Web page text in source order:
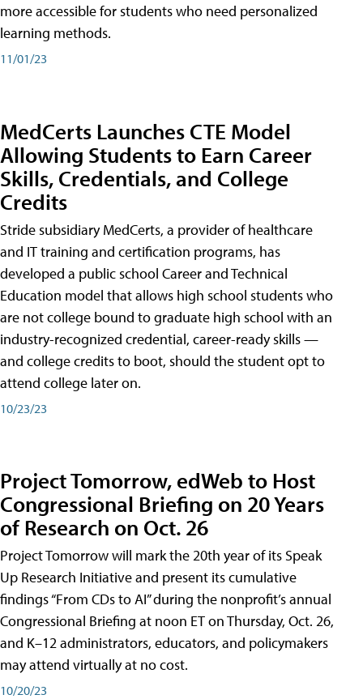
more accessible for students who need personalized
learning methods.
11/01/23
MedCerts Launches CTE Model
Allowing Students to Earn Career
Skills, Credentials, and College
Credits
Stride subsidiary MedCerts, a provider of healthcare
and IT training and certification programs, has
developed a public school Career and Technical
Education model that allows high school students who
are not college bound to graduate high school with an
industry-recognized credential, career-ready skills —
and college credits to boot, should the student opt to
attend college later on.
10/23/23
Project Tomorrow, edWeb to Host
Congressional Briefing on 20 Years
of Research on Oct. 26
Project Tomorrow will mark the 20th year of its Speak
Up Research Initiative and present its cumulative
findings “From CDs to AI” during the nonprofit’s annual
Congressional Briefing at noon ET on Thursday, Oct. 26,
and K–12 administrators, educators, and policymakers
may attend virtually at no cost.
10/20/23